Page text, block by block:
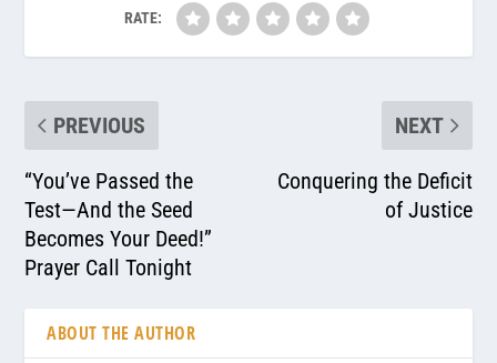
RATE:
PREVIOUS
“You’ve Passed the
Test—And the Seed
Becomes Your Deed!”
Prayer Call Tonight
NEXT
Conquering the Deficit
of Justice
ABOUT THE AUTHOR